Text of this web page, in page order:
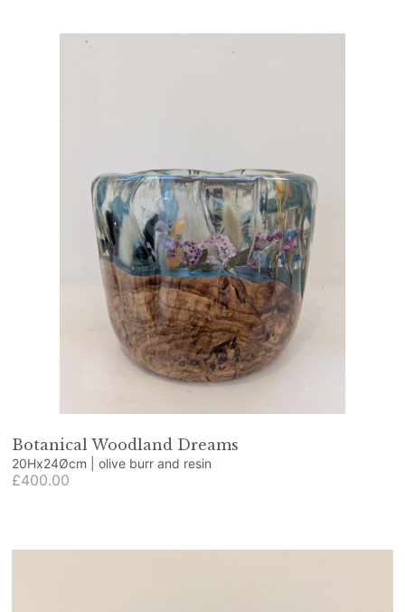
Botanical Woodland Dreams
20Hx24Øcm | olive burr and resin
£400.00